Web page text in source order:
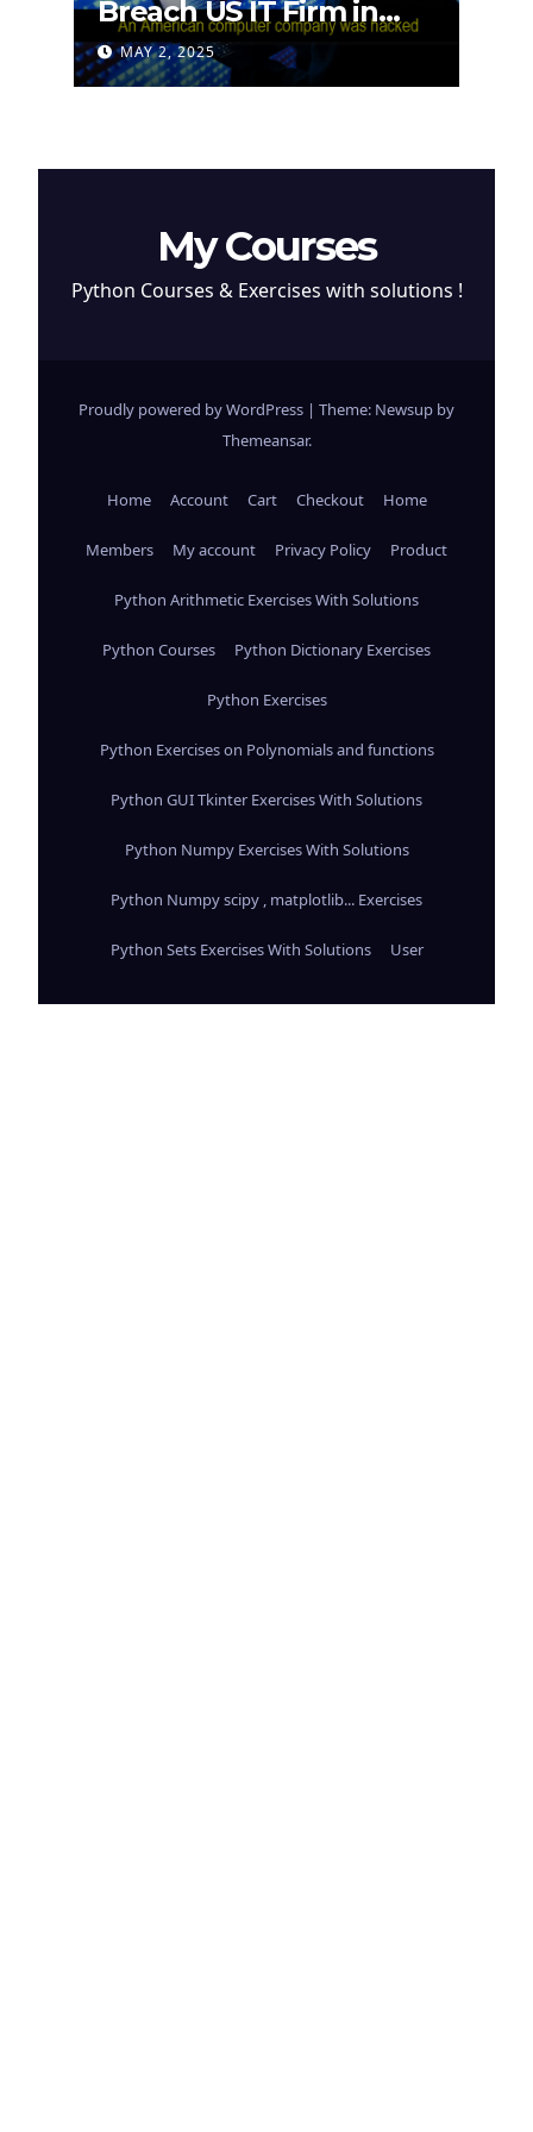
Breach US IT Firm in
Attempt to Steal
Cryptocurrency
MAY 2, 2025
My Courses
Python Courses & Exercises with solutions !
Proudly powered by WordPress | Theme: Newsup by
Themeansar.
Home Account Cart Checkout Home
Members My account Privacy Policy Product
Python Arithmetic Exercises With Solutions
Python Courses Python Dictionary Exercises
Python Exercises
Python Exercises on Polynomials and functions
Python GUI Tkinter Exercises With Solutions
Python Numpy Exercises With Solutions
Python Numpy scipy , matplotlib... Exercises
Python Sets Exercises With Solutions User